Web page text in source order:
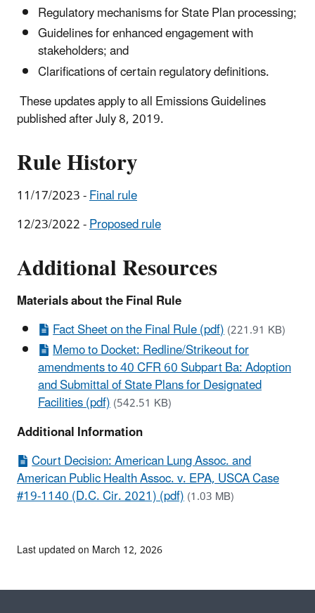
Regulatory mechanisms for State Plan processing;
Guidelines for enhanced engagement with
stakeholders; and
Clarifications of certain regulatory definitions.
These updates apply to all Emissions Guidelines
published after July 8, 2019.
Rule History
11/17/2023 -Final rule
12/23/2022 -Proposed rule
Additional Resources
Materials about the Final Rule
Fact Sheet on the Final Rule (pdf)(221.91 KB)
Memo to Docket: Redline/Strikeout for
amendments to 40 CFR 60 Subpart Ba: Adoption
and Submittal of State Plans for Designated
Facilities (pdf)(542.51 KB)
Additional Information
Court Decision: American Lung Assoc. and
American Public Health Assoc. v. EPA, USCA Case
#19-1140 (D.C. Cir. 2021) (pdf)(1.03 MB)
Last updated on March 12, 2026